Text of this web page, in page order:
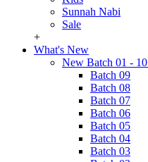
Sunnah Nabi
Sale
+
What's New
New Batch 01 - 10
Batch 09
Batch 08
Batch 07
Batch 06
Batch 05
Batch 04
Batch 03